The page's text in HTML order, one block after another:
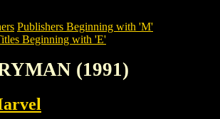
Publishers Beginning with 'M'
Beginning with 'E'
(1991)